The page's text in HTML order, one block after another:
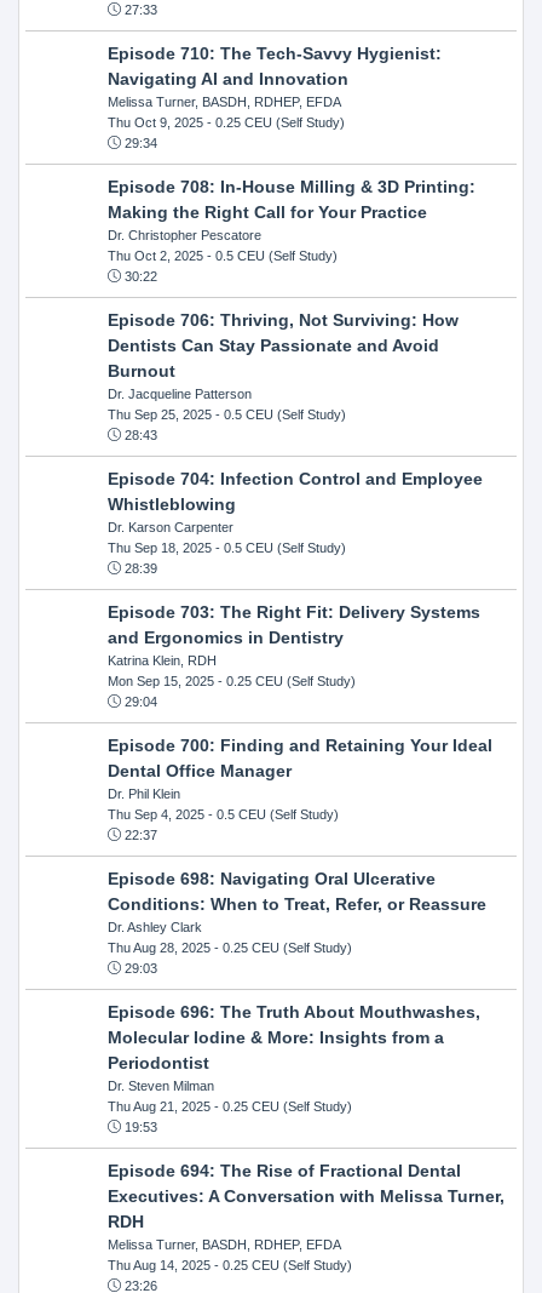
27:33
Episode 710: The Tech-Savvy Hygienist:
Navigating AI and Innovation
Melissa Turner, BASDH, RDHEP, EFDA
Thu Oct 9, 2025- 0.25 CEU (Self Study)
29:34
Episode 708: In-House Milling & 3D Printing:
Making the Right Call for Your Practice
Dr. Christopher Pescatore
Thu Oct 2, 2025- 0.5 CEU (Self Study)
30:22
Episode 706: Thriving, Not Surviving: How
Dentists Can Stay Passionate and Avoid
Burnout
Dr. Jacqueline Patterson
Thu Sep 25, 2025- 0.5 CEU (Self Study)
28:43
Episode 704: Infection Control and Employee
Whistleblowing
Dr. Karson Carpenter
Thu Sep 18, 2025- 0.5 CEU (Self Study)
28:39
Episode 703: The Right Fit: Delivery Systems
and Ergonomics in Dentistry
Katrina Klein, RDH
Mon Sep 15, 2025- 0.25 CEU (Self Study)
29:04
Episode 700: Finding and Retaining Your Ideal
Dental Office Manager
Dr. Phil Klein
Thu Sep 4, 2025- 0.5 CEU (Self Study)
22:37
Episode 698: Navigating Oral Ulcerative
Conditions: When to Treat, Refer, or Reassure
Dr. Ashley Clark
Thu Aug 28, 2025- 0.25 CEU (Self Study)
29:03
Episode 696: The Truth About Mouthwashes,
Molecular Iodine & More: Insights from a
Periodontist
Dr. Steven Milman
Thu Aug 21, 2025- 0.25 CEU (Self Study)
19:53
Episode 694: The Rise of Fractional Dental
Executives: A Conversation with Melissa Turner,
RDH
Melissa Turner, BASDH, RDHEP, EFDA
Thu Aug 14, 2025- 0.25 CEU (Self Study)
23:26